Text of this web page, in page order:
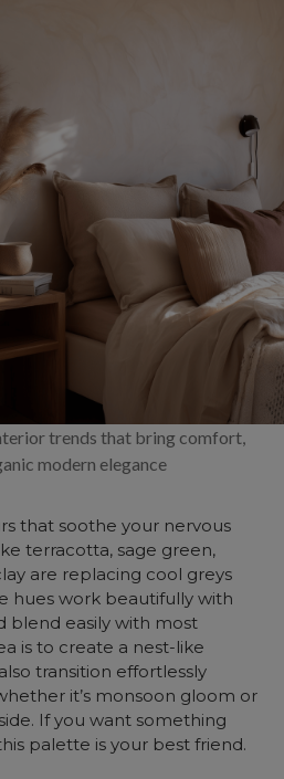
trends that bring comfort,
modern elegance
that soothe your nervous
terracotta, sage green,
are replacing cool greys
hues work beautifully with
blend easily with most
is to create a nest-like
transition effortlessly
it’s monsoon gloom or
If you want something
palette is your best friend.